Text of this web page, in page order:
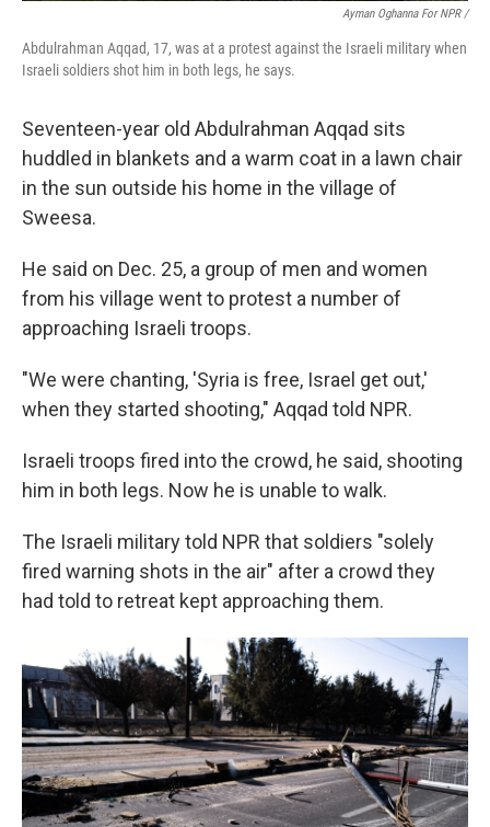
Ayman Oghanna For NPR /
Abdulrahman Aqqad, 17, was at a protest against the Israeli military when
Israeli soldiers shot him in both legs, he says.
Seventeen-year old Abdulrahman Aqqad sits
huddled in blankets and a warm coat in a lawn chair
in the sun outside his home in the village of
Sweesa.
He said on Dec. 25, a group of men and women
from his village went to protest a number of
approaching Israeli troops.
"We were chanting, 'Syria is free, Israel get out,'
when they started shooting," Aqqad told NPR.
Israeli troops fired into the crowd, he said, shooting
him in both legs. Now he is unable to walk.
The Israeli military told NPR that soldiers "solely
fired warning shots in the air" after a crowd they
had told to retreat kept approaching them.